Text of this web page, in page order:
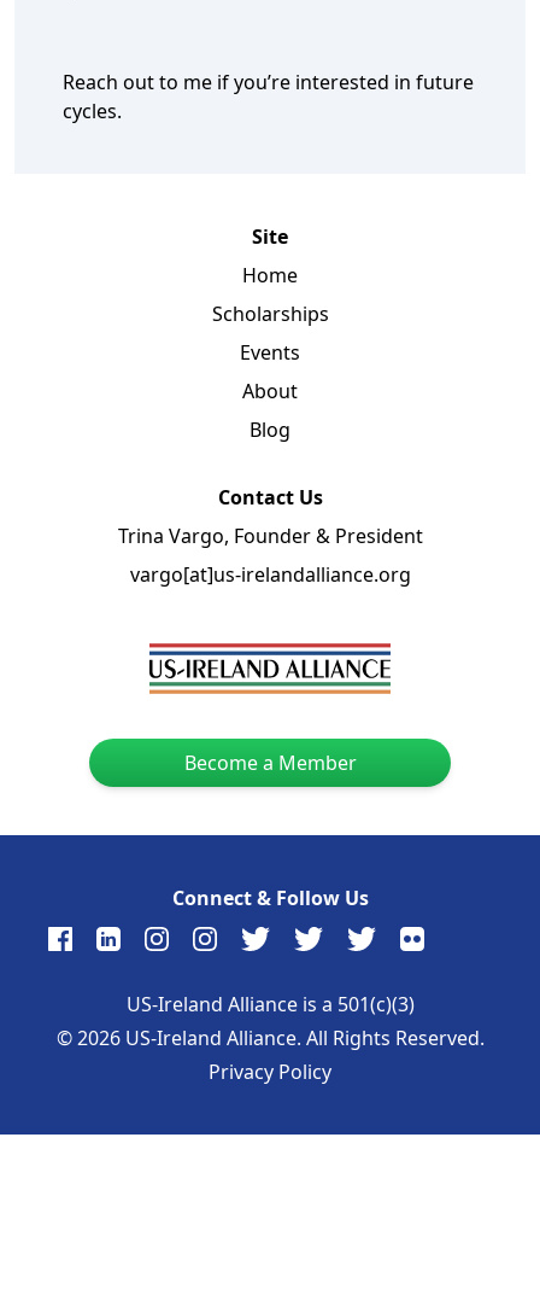
Reach out to me if you’re interested in future
cycles.
Site
Home
Scholarships
Events
About
Blog
Contact Us
Trina Vargo, Founder & President
vargo[at]us-irelandalliance.org
Become a Member
Connect & Follow Us
US-Ireland Alliance is a 501(c)(3)
©2026US-Ireland Alliance. All Rights Reserved.
Privacy Policy